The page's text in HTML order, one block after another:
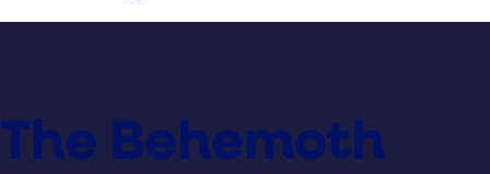
The Behemoth